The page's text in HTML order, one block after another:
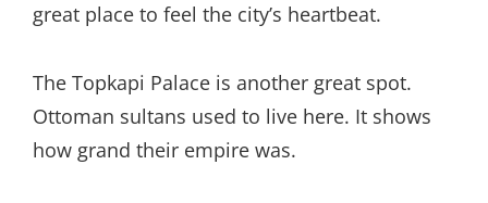
great place to feel the city’s heartbeat.
The Topkapi Palace is another great spot.
Ottoman sultans used to live here. It shows
how grand their empire was.